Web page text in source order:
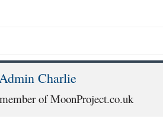
Admin Charlie
of MoonProject.co.uk